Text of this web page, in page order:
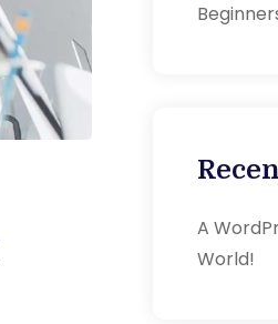
A
World!